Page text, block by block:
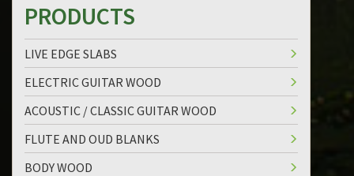
PRODUCTS
LIVE EDGE SLABS
ELECTRIC GUITAR WOOD
ACOUSTIC / CLASSIC GUITAR WOOD
FLUTE AND OUD BLANKS
BODY WOOD